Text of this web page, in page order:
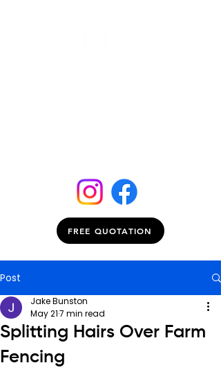
FREE QUOTATION
Post
Splitting Hairs Over Farm
Fencing
Jake Bunston
May 217 min read